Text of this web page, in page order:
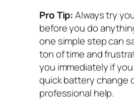
Pro Tip:Always try
before you do
one simple step can
ton of time and
you immediately if
quick battery change
professional help.